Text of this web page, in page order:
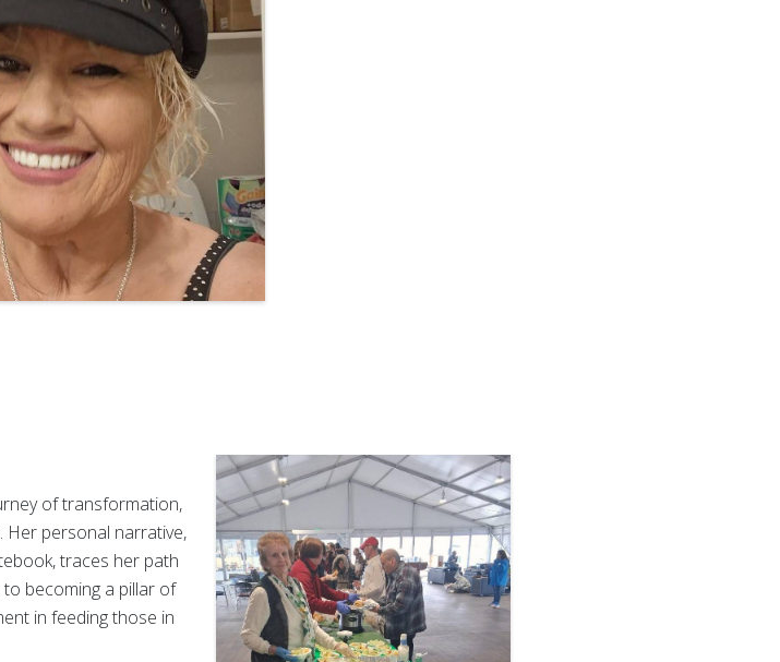
of transformation,
Her personal narrative,
traces her path
becoming a pillar of
in feeding those in